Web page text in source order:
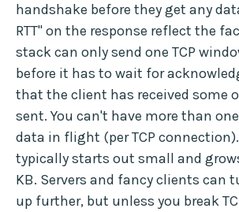
handshake before they get any
RTT" on the response reflect the
stack can only send one TCP
before it has to wait for
that the client has received some
sent. You can't have more than
data in flight (per TCP
typically starts out small and
KB. Servers and fancy clients can
up further, but unless you break